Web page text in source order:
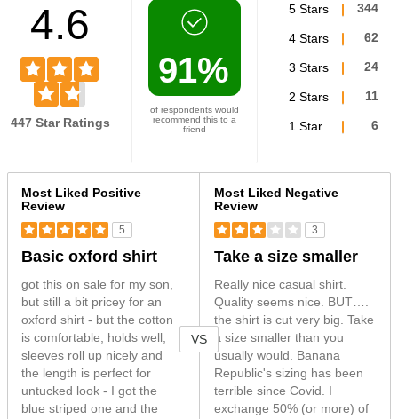
4.6
447 Star Ratings
91%
of respondents would
recommend this to a
friend
5 Stars 344
4 Stars 62
3 Stars 24
2 Stars 11
1 Star 6
Most Liked Positive
Review
5
Basic oxford shirt
got this on sale for my son,
but still a bit pricey for an
oxford shirt - but the cotton
is comfortable, holds well,
sleeves roll up nicely and
the length is perfect for
untucked look - I got the
blue striped one and the
VS
Most Liked Negative
Review
3
Take a size smaller
Really nice casual shirt.
Quality seems nice. BUT….
the shirt is cut very big. Take
a size smaller than you
usually would. Banana
Republic's sizing has been
terrible since Covid. I
exchange 50% (or more) of